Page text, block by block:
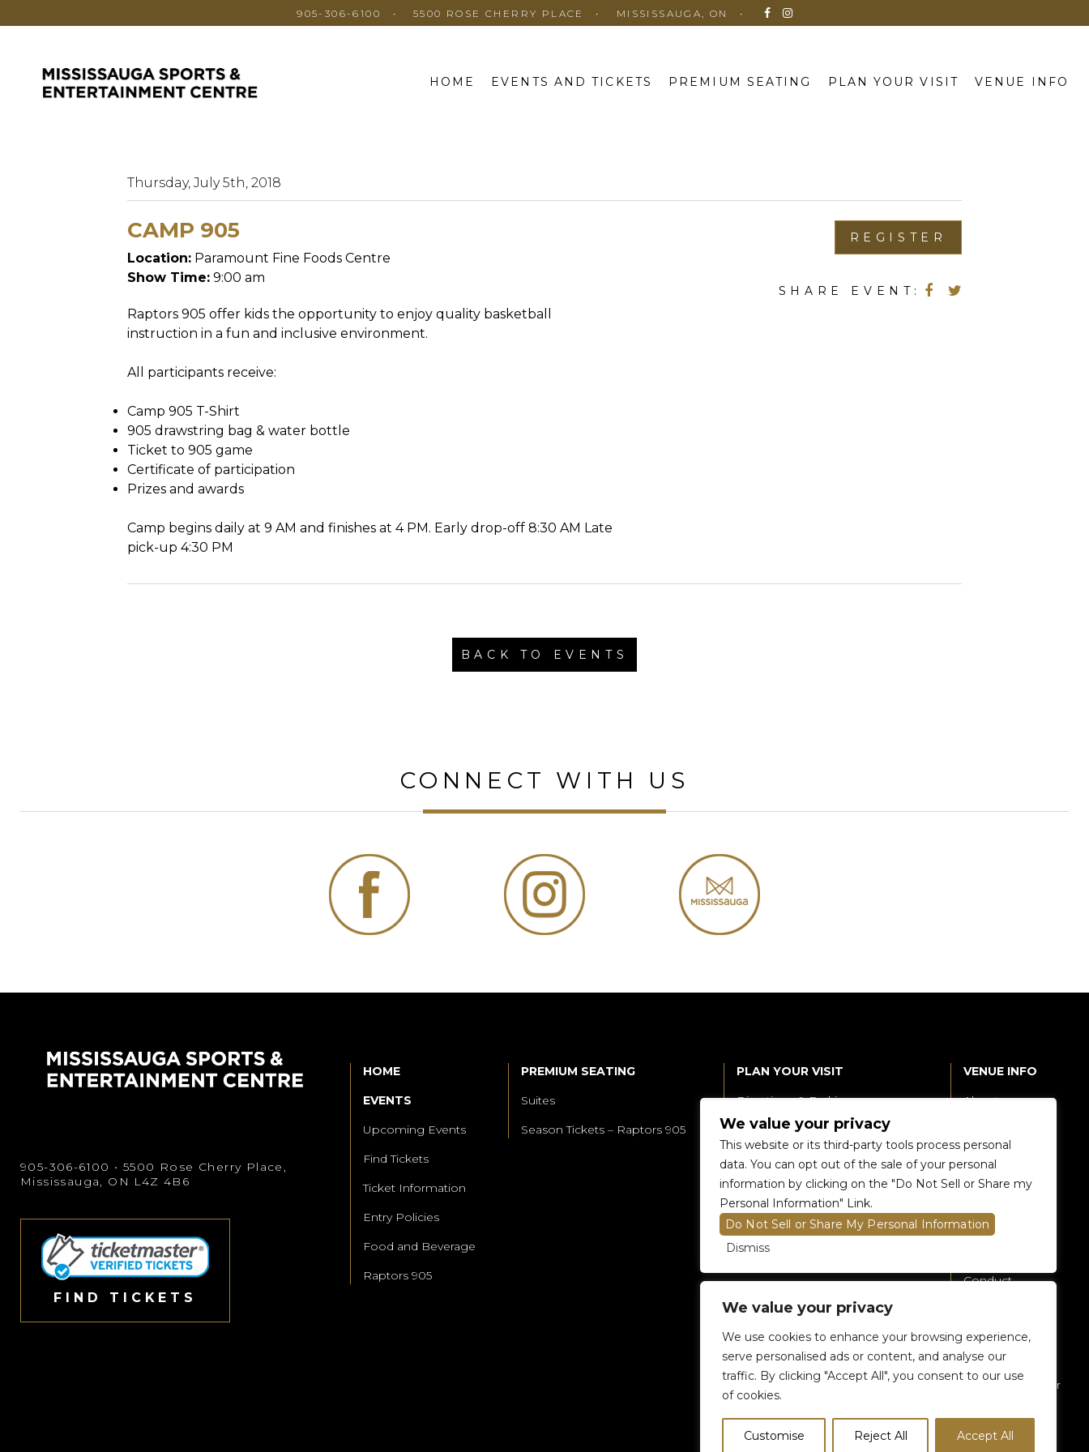
We value your privacy
We use cookies to enhance your browsing experience,
serve personalised ads or content, and analyse our
traffic. By clicking "Accept All", you consent to our use
of cookies.
Customise Reject All Accept All
905-306-6100 5500 ROSE CHERRY PLACE MISSISSAUGA, ON
HOME EVENTS AND TICKETS PREMIUM SEATING PLAN YOUR VISIT VENUE INFO
Thursday, July 5th, 2018
CAMP 905
Location: Paramount Fine Foods Centre
Show Time: 9:00 am
Raptors 905 offer kids the opportunity to enjoy quality basketball
instruction in a fun and inclusive environment.
All participants receive:
Camp 905 T-Shirt
905 drawstring bag & water bottle
Ticket to 905 game
Certificate of participation
Prizes and awards
Camp begins daily at 9 AM and finishes at 4 PM. Early drop-off 8:30 AM Late
pick-up 4:30 PM
REGISTER
SHARE EVENT:
BACK TO EVENTS
CONNECT WITH US
905-306-6100 • 5500 Rose Cherry Place,
Mississauga, ON L4Z 4B6
FIND TICKETS
HOME
EVENTS
Upcoming Events
Find Tickets
Ticket Information
Entry Policies
Food and Beverage
Raptors 905
PREMIUM SEATING
Suites
Season Tickets – Raptors 905
PLAN YOUR VISIT
Directions & Parking
Accessibility
Food and Beverage
Raptors 905 Store
VENUE INFO
About
Renting The
Venue
Contact Us
Conduct
Privacy Policy
Subscribe To Our
We value your privacy
This website or its third-party tools process personal
data. You can opt out of the sale of your personal
information by clicking on the "Do Not Sell or Share my
Personal Information" Link.
Do Not Sell or Share My Personal Information
Dismiss